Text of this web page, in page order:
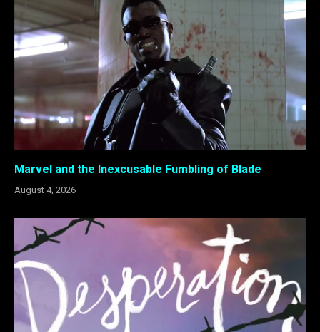
Marvel and the Inexcusable Fumbling of Blade
August 4, 2026